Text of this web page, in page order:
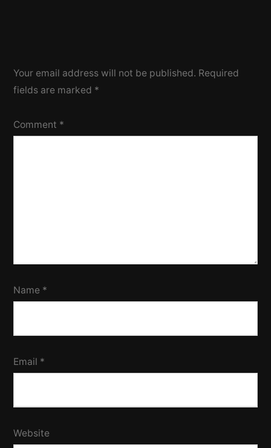
Your email address will not be published. Required
fields are marked *
Comment *
Name *
Email *
Website